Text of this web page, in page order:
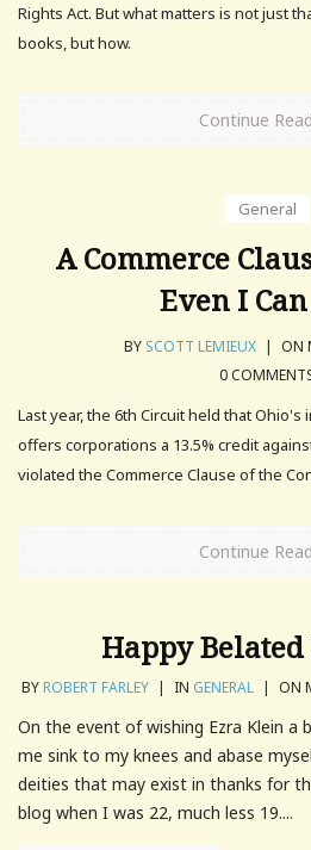
Rights Act. But what matters is not just
books, but how.
Continue
General
A Commerce
Even I
BY SCOTT LEMIEUX | ON
0
Last year, the 6th Circuit held that
offers corporations a 13.5% credit
violated the Commerce Clause of the
Continue
Happy
BYROBERT FARLEY | IN GENERAL | ON
On the event of wishing Ezra Klein a
me sink to my knees and abase
deities that may exist in thanks for
blog when I was 22, much less 19....